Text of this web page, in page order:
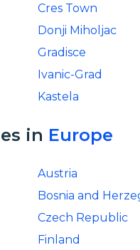
Cres Town
Donji Miholjac
Gradisce
Ivanic-Grad
Kastela
in Europe
Austria
Bosnia and
Czech Republic
Finland